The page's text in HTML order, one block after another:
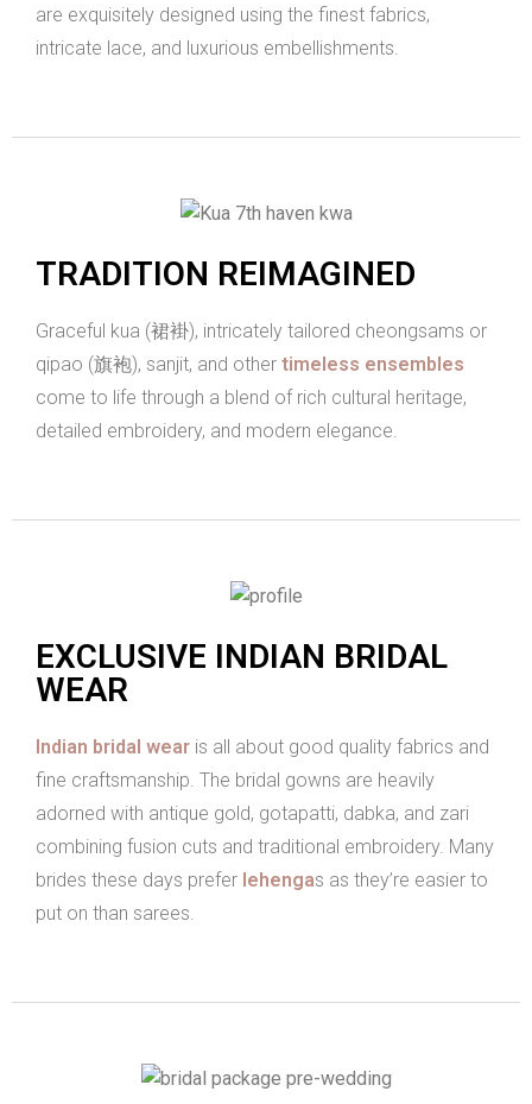
are exquisitely designed using the finest fabrics,
intricate lace, and luxurious embellishments.
TRADITION REIMAGINED
Graceful kua (裙褂), intricately tailored cheongsams or
qipao (旗袍), sanjit, and other timeless ensembles
come to life through a blend of rich cultural heritage,
detailed embroidery, and modern elegance.
EXCLUSIVE INDIAN BRIDAL
WEAR
Indian bridal wear is all about good quality fabrics and
fine craftsmanship. The bridal gowns are heavily
adorned with antique gold, gotapatti, dabka, and zari
combining fusion cuts and traditional embroidery. Many
brides these days prefer lehengas as they’re easier to
put on than sarees.